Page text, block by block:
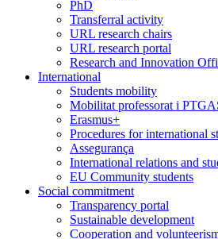
PhD
Transferral activity
URL research chairs
URL research portal
Research and Innovation
International
Students mobility
Mobilitat professorat i
Erasmus+
Procedures for international
Assegurança
International relations and
EU Community students
Social commitment
Transparency portal
Sustainable development
Cooperation and